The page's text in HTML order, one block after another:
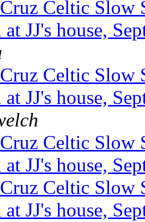
Celtic Slow
at JJ's house,
Celtic Slow
at JJ's house,
Celtic Slow
at JJ's house,
Celtic Slow
at JJ's house,